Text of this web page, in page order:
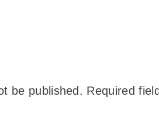
be published. Required